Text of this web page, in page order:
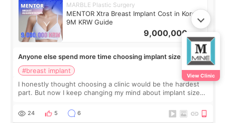
MARBLE Plastic Surgery
MENTOR Xtra Breast Implant Cost in Korea:
9M KRW Guide
9,000,000
Anyone else spend more time choosing implant size than
the clinic? 555
#breast implant
I honestly thought choosing a clinic would be the hardest
part. But now I keep changing my mind about implant size
think they look perfect a
24 5 6
View Clinic